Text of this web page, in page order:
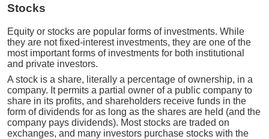
Stocks
Equity or stocks are popular forms of investments. While
they are not fixed-interest investments, they are one of the
most important forms of investments for both institutional
and private investors.
A stock is a share, literally a percentage of ownership, in a
company. It permits a partial owner of a public company to
share in its profits, and shareholders receive funds in the
form of dividends for as long as the shares are held (and the
company pays dividends). Most stocks are traded on
exchanges, and many investors purchase stocks with the